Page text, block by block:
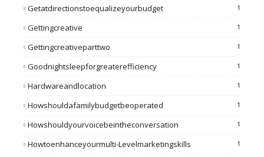
Getatdirectionstoequalizeyourbudget 1
Gettingcreative 1
Gettingcreativeparttwo 1
Goodnightsleepforgreaterefficiency 1
Hardwareandlocation 1
Howshouldafamilybudgetbeoperated 1
Howshouldyourvoicebeintheconversation 1
Howtoenhanceyourmulti-Levelmarketingskills 1